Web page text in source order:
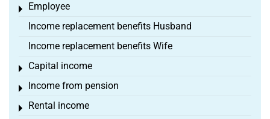
Employee
Toggle menu
Income replacement benefits Husband
Income replacement benefits Wife
Capital income
Toggle menu
Income from pension
Toggle menu
Rental income
Toggle menu